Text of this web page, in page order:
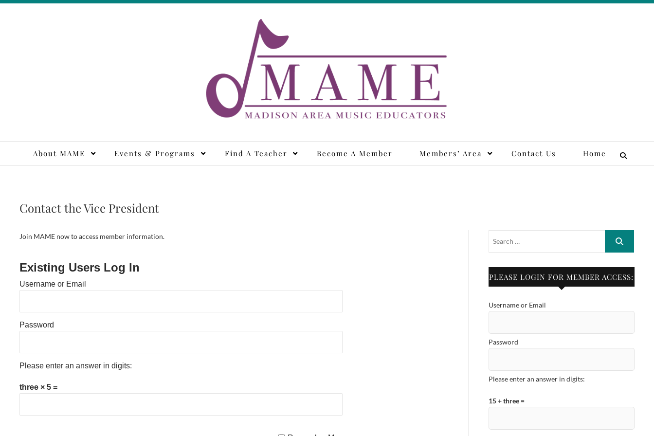
Skip
Madison Area Music Educators
About MAME Events & Programs Find A Teacher Become A Member Members’ Area Contact Us Home
Contact the Vice President
Join MAME now to access member information.
Existing Users Log In
Username or Email
Password
Please enter an answer in digits:
three × 5 =
PLEASE LOGIN FOR MEMBER ACCESS:
Username or Email
Password
Please enter an answer in digits:
15 + three =